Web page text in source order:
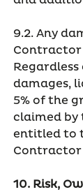
9.2. Any
Contractor
damages,
5% of the
claimed by
entitled to
Contractor
10. Risk,